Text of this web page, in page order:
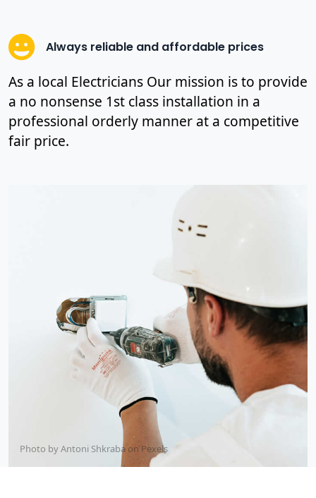
Always reliable and affordable prices
As a local Electricians Our mission is to provide
a no nonsense 1st class installation in a
professional orderly manner at a competitive
fair price.
Photo by Antoni Shkraba on Pexels